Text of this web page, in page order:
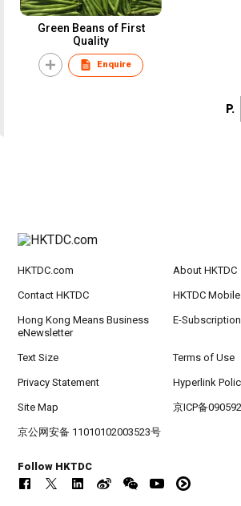
Green Beans of First
Quality
Enquire
P.
HKTDC.com About HKTDC
Contact HKTDC HKTDC
Hong Kong Means Business
eNewsletter
E-
Text Size Terms of Use
Privacy Statement Hyperlink
Site Map 京ICP备
京公网安备 11010102003523号
Follow HKTDC